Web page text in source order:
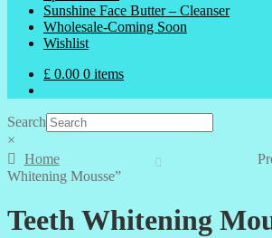
Sunshine Face Butter – Cleanser
Wholesale-Coming Soon
Wishlist
£ 0.00 0 items
Search
×
Home
Whitening Mousse”
Teeth Whitening